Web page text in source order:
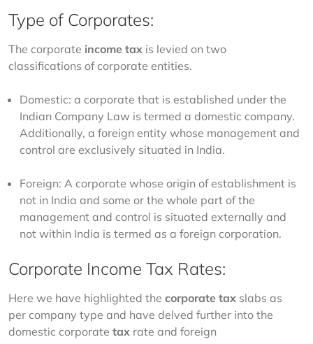
Type of Corporates:
The corporate income tax is levied on two
classifications of corporate entities.
Domestic: a corporate that is established under the
Indian Company Law is termed a domestic company.
Additionally, a foreign entity whose management and
control are exclusively situated in India.
Foreign: A corporate whose origin of establishment is
not in India and some or the whole part of the
management and control is situated externally and
not within India is termed as a foreign corporation.
Corporate Income Tax Rates:
Here we have highlighted the corporate tax slabs as
per company type and have delved further into the
domestic corporate tax rate and foreign